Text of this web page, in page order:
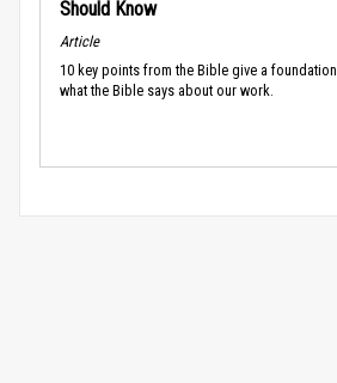
Should Know
Article
10 key points from the Bible give a
what the Bible says about our work.